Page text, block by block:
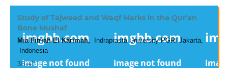
Study of Tajweed and Waqf Marks in the Qur'an
Bone Mushaf
Mia Fitriah El Karimah, Indraprasta University PGRI Jakarta,
Indonesia
38-47